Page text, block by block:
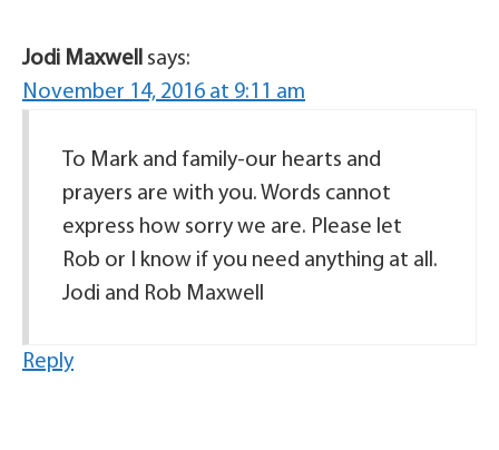
Jodi Maxwell says:
November 14, 2016 at 9:11 am
To Mark and family-our hearts and
prayers are with you. Words cannot
express how sorry we are. Please let
Rob or I know if you need anything at all.
Jodi and Rob Maxwell
Reply